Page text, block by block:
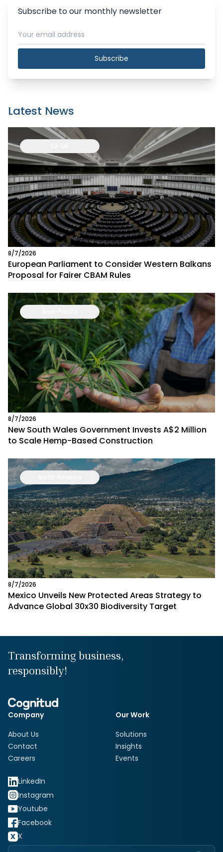
Subscribe to our monthly newsletter
Subscribe
Latest News
8/7/2026
European Parliament to Consider Western Balkans
Proposal for Fairer CBAM Rules
8/7/2026
New South Wales Government Invests A$2 Million
to Scale Hemp-Based Construction
8/7/2026
Mexico Unveils New Protected Areas Strategy to
Advance Global 30x30 Biodiversity Target
Transforming business,
responsibly!
Company
About Us
Contact
Careers
Our Work
Solutions
Insights
Events
LinkedIn
Instagram
Youtube
Facebook
X